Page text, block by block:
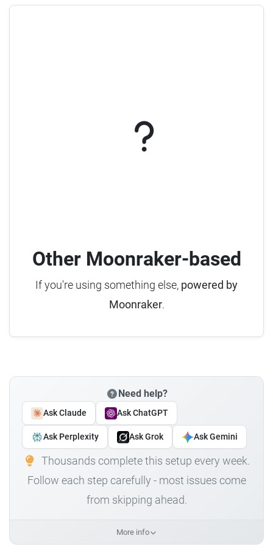
Other Moonraker-based
If you're using something else, powered by
Moonraker.
Need help?
Ask Claude Ask ChatGPT
Ask Perplexity Ask Grok Ask Gemini
Thousands complete this setup every week.
Follow each step carefully - most issues come
from skipping ahead.
More info